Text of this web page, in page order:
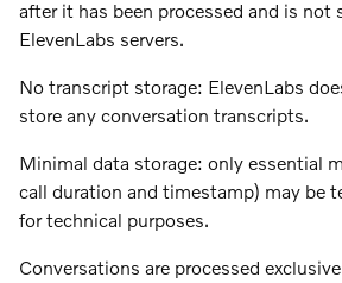
after it has been processed and is not
ElevenLabs servers.
No transcript storage: ElevenLabs
store any conversation transcripts.
Minimal data storage: only essential
call duration and timestamp) may be
for technical purposes.
Conversations are processed